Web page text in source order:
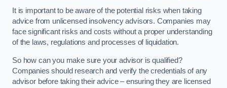
It is important to be aware of the potential risks when taking
advice from unlicensed insolvency advisors. Companies may
face significant risks and costs without a proper understanding
of the laws, regulations and processes of liquidation.
So how can you make sure your advisor is qualified?
Companies should research and verify the credentials of any
advisor before taking their advice – ensuring they are licensed